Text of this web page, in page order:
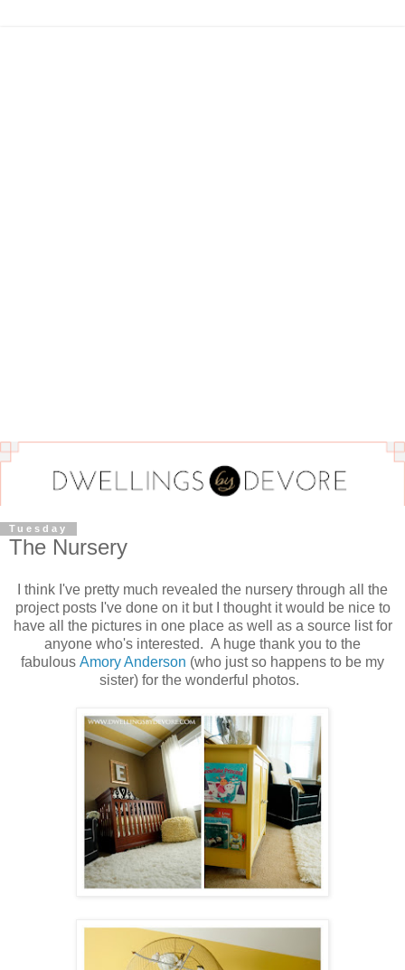
Tuesday
The Nursery
I think I've pretty much revealed the nursery through all the
project posts I've done on it but I thought it would be nice to
have all the pictures in one place as well as a source list for
anyone who's interested. A huge thank you to the
fabulous Amory Anderson (who just so happens to be my
sister) for the wonderful photos.